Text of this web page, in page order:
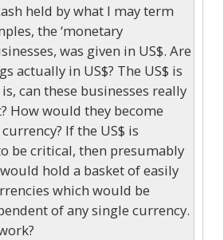
held by what I may term
the ‘monetary
was given in US$. Are
actually in US$? The US$ is
can these businesses really
How would they become
If the US$ is
be critical, then presumably
hold a basket of easily
which would be
of any single currency.